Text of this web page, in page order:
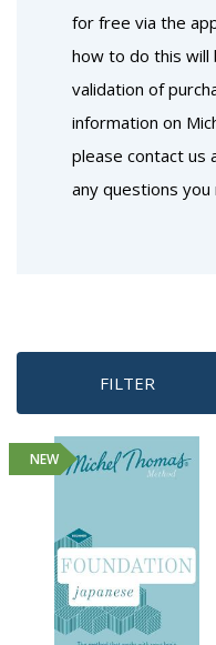
for free via the
how to do this will
validation of
information on
please contact us
any questions you
FILTER
NEW